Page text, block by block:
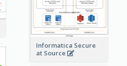
Informatica Secure
at Source